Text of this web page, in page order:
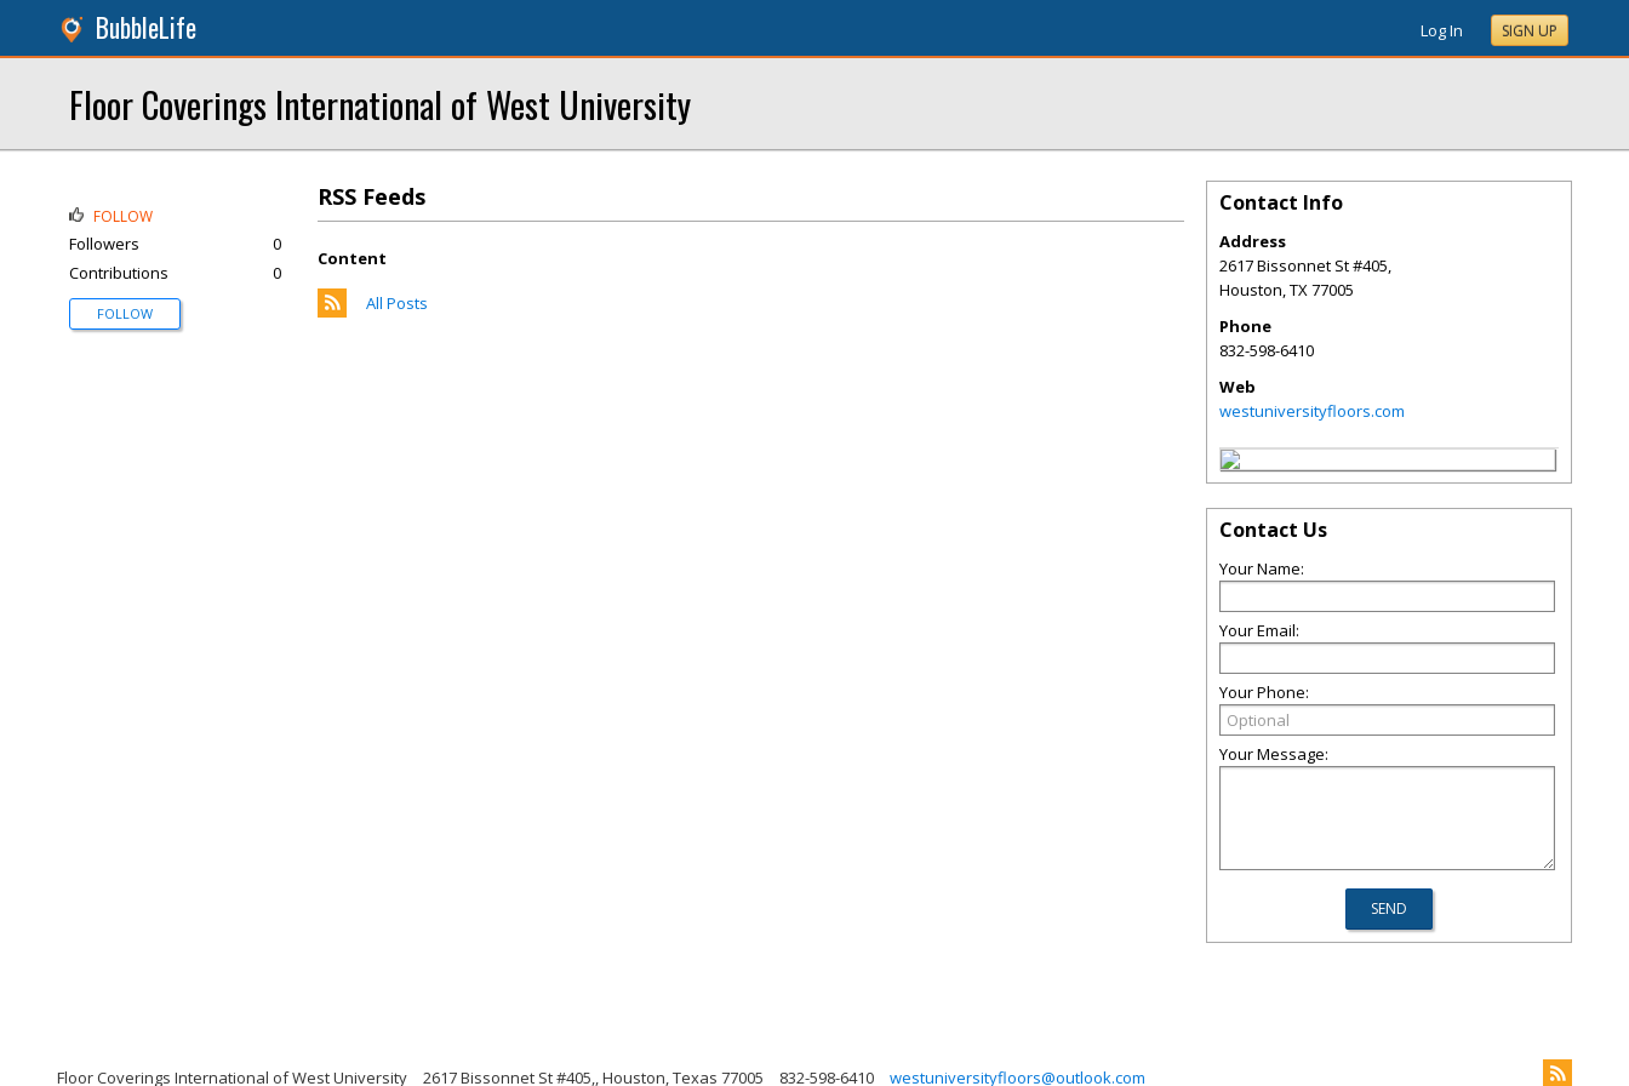
BubbleLife Log In SIGN UP
Floor Coverings International of West University
RSS Feeds
Content
All Posts
FOLLOW
Followers
0
Contributions
0
FOLLOW
Contact Info
Address
2617 Bissonnet St #405,
Houston,TX77005
Phone
832-598-6410
Web
westuniversityfloors.com
Contact Us
Your Name:
Your Email:
Your Phone:
Your Message:
Floor Coverings International of West University 2617 Bissonnet St #405,, Houston, Texas 77005 832-598-6410 westuniversityfloors@outlook.com